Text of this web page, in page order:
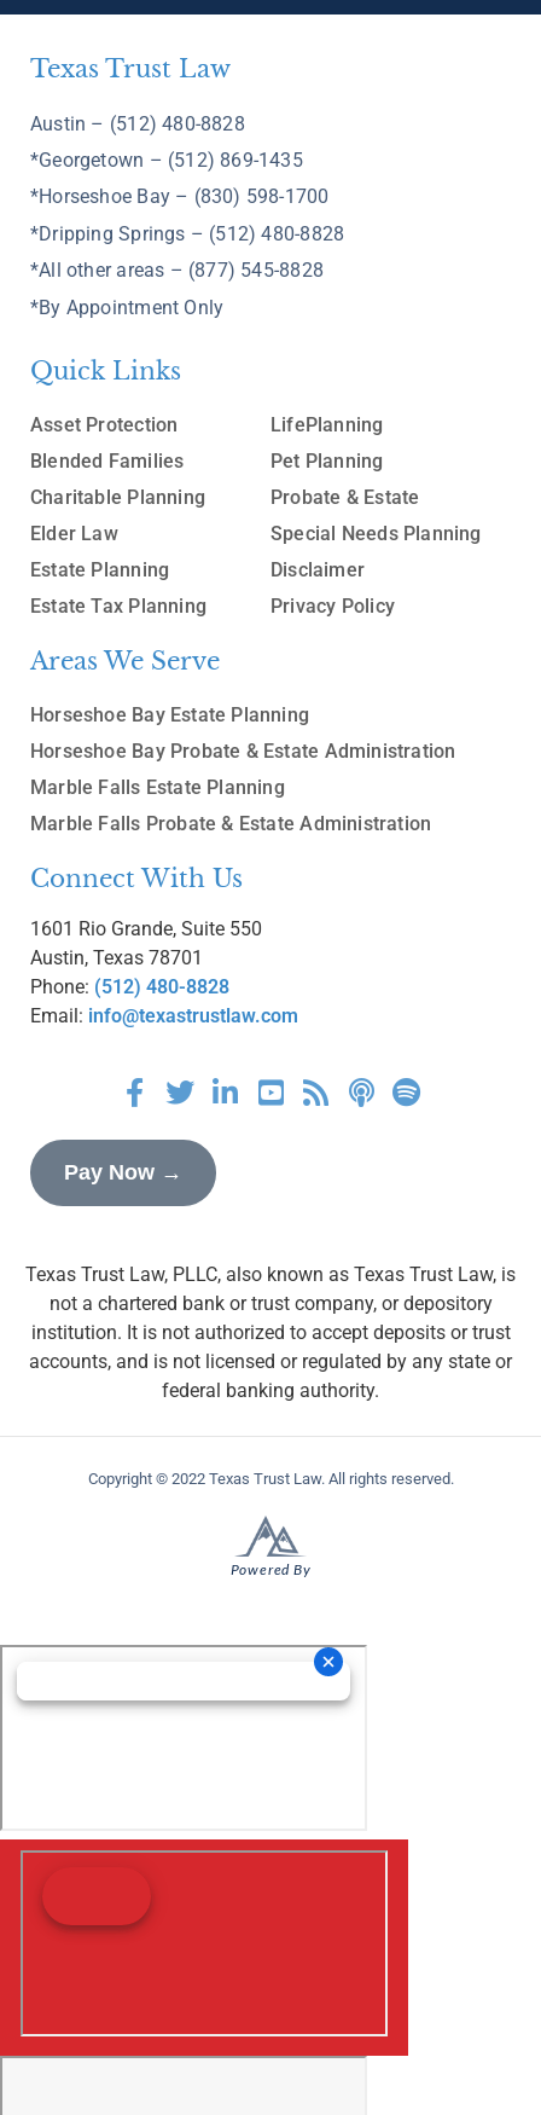
Texas Trust Law
Austin – (512) 480-8828
*Georgetown – (512) 869-1435
*Horseshoe Bay – (830) 598-1700
*Dripping Springs – (512) 480-8828
*All other areas – (877) 545-8828
*By Appointment Only
Quick Links
Asset Protection
Blended Families
Charitable Planning
Elder Law
Estate Planning
Estate Tax Planning
LifePlanning
Pet Planning
Probate & Estate
Special Needs Planning
Disclaimer
Privacy Policy
Areas We Serve
Horseshoe Bay Estate Planning
Horseshoe Bay Probate & Estate Administration
Marble Falls Estate Planning
Marble Falls Probate & Estate Administration
Connect With Us
1601 Rio Grande, Suite 550
Austin, Texas 78701
Phone: (512) 480-8828
Email: info@texastrustlaw.com
Pay Now →
Texas Trust Law, PLLC, also known as Texas Trust Law, is
not a chartered bank or trust company, or depository
institution. It is not authorized to accept deposits or trust
accounts, and is not licensed or regulated by any state or
federal banking authority.
Copyright © 2022 Texas Trust Law. All rights reserved.
Powered By